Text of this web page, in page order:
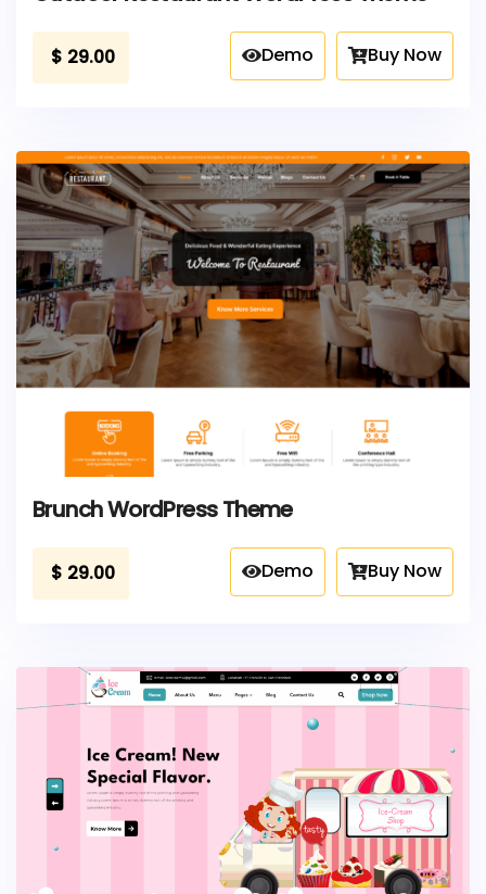
$ 29.00 Demo Buy Now
Brunch WordPress Theme
$ 29.00 Demo Buy Now